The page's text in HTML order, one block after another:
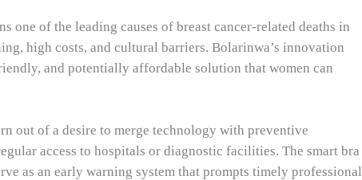
one of the leading causes of breast cancer-related deaths in
high costs, and cultural barriers. Bolarinwa’s innovation
and potentially affordable solution that women can
out of a desire to merge technology with preventive
access to hospitals or diagnostic facilities. The smart bra
as an early warning system that prompts timely professional